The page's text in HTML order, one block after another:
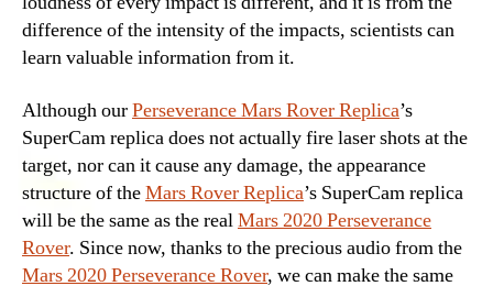
difference of the intensity of the impacts, scientists can
learn valuable information from it.
Although ourPerseverance Mars Rover Replica’s
SuperCam replica does not actually fire laser shots at the
target, nor can it cause any damage, the appearance
structure of theMars Rover Replica’s SuperCam replica
will be the same as the realMars 2020 Perseverance
Rover. Since now, thanks to the precious audio from the
Mars 2020 Perseverance Rover, we can make the same